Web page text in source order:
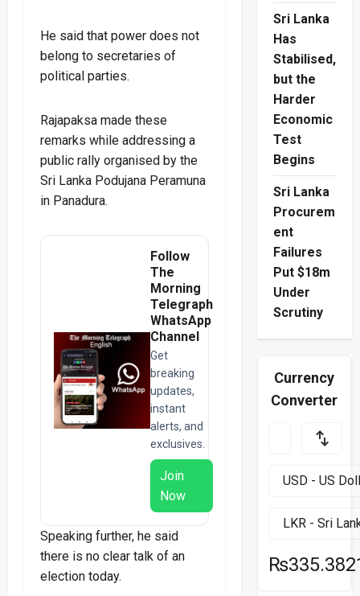
He said that power does not
belong to secretaries of
political parties.
Rajapaksa made these
remarks while addressing a
public rally organised by the
Sri Lanka Podujana Peramuna
in Panadura.
Follow
The
Morning
Telegraph
WhatsApp
Channel
Get
breaking
updates,
instant
alerts, and
exclusives.
Join
Now
Speaking further, he said
there is no clear talk of an
election today.
Sri Lanka
Has
Stabilised,
but the
Harder
Economic
Test
Begins
Sri Lanka
Procurem
ent
Failures
Put $18m
Under
Scrutiny
Currency
Converter